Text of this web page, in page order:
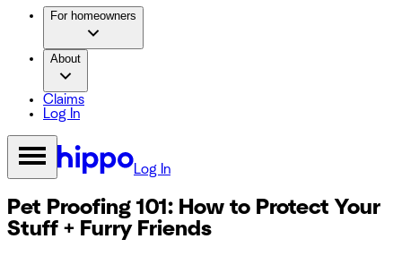
For homeowners
About
Claims
Log In
Log In
Pet Proofing 101: How to Protect Your
Stuff + Furry Friends